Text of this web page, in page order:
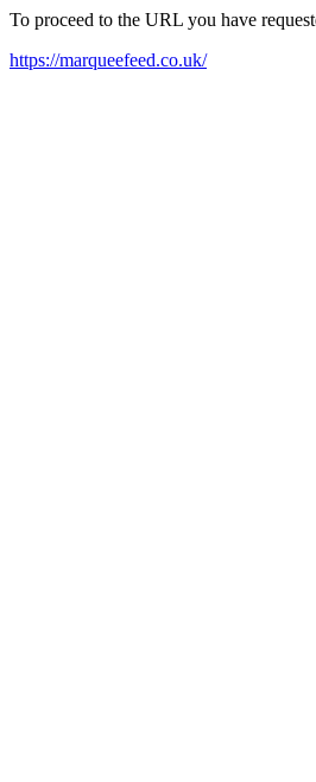
To proceed to the URL you have
https://marqueefeed.co.uk/